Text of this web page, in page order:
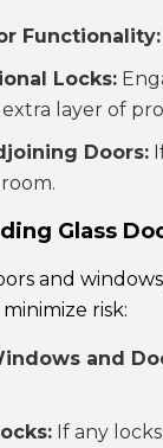
Functionality:
Locks:
layer of
Doors:
Glass
and
risk:
and
If any